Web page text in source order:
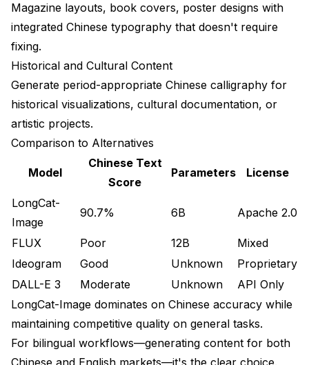
Magazine layouts, book covers, poster designs with
integrated Chinese typography that doesn't require
fixing.
Historical and Cultural Content
Generate period-appropriate Chinese calligraphy for
historical visualizations, cultural documentation, or
artistic projects.
Comparison to Alternatives
Model
Chinese Text
Score
Parameters License
LongCat-
Image
90.7% 6B Apache 2.0
FLUX Poor 12B
Mixed
Ideogram
Good Unknown
Proprietary
DALL-E 3
Moderate Unknown
API Only
LongCat-Image dominates on Chinese accuracy while
maintaining competitive quality on general tasks.
For bilingual workflows—generating content for both